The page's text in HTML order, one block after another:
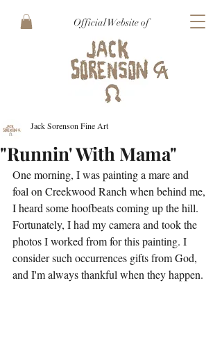
Official Website of
"Runnin' With Mama"
Jack Sorenson Fine Art
One morning, I was painting a mare and
foal on Creekwood Ranch when behind me,
I heard some hoofbeats coming up the hill.
Fortunately, I had my camera and took the
photos I worked from for this painting. I
consider such occurrences gifts from God,
and I'm always thankful when they happen.